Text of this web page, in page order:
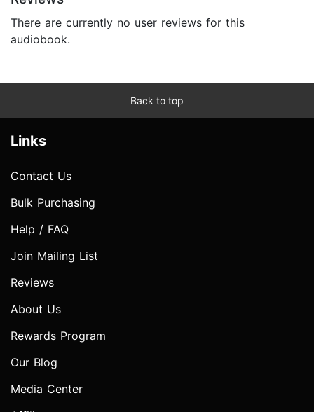
There are currently no user reviews for this
audiobook.
Back to top
Links
Contact Us
Bulk Purchasing
Help / FAQ
Join Mailing List
Reviews
About Us
Rewards Program
Our Blog
Media Center